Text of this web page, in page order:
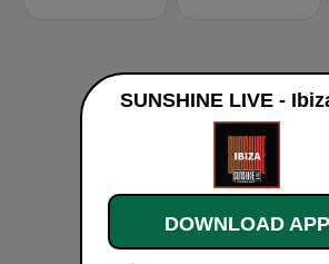
SUNSHINE LIVE -
DOWNLOAD APP